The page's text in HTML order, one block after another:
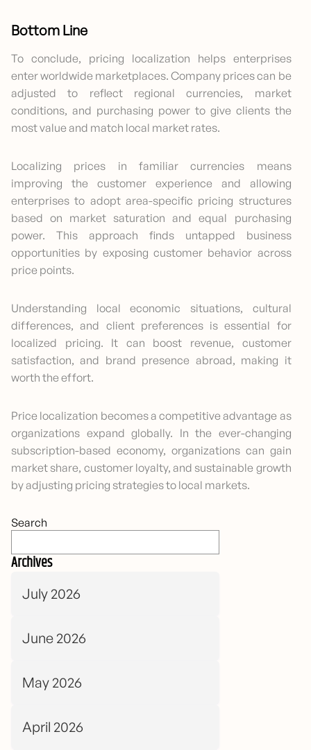
Search
Archives
July 2026
June 2026
May 2026
April 2026
Bottom Line
To conclude, pricing localization helps enterprises
enter worldwide marketplaces. Company prices can be
adjusted to reflect regional currencies, market
conditions, and purchasing power to give clients the
most value and match local market rates.
Localizing prices in familiar currencies means
improving the customer experience and allowing
enterprises to adopt area-specific pricing structures
based on market saturation and equal purchasing
power. This approach finds untapped business
opportunities by exposing customer behavior across
price points.
Understanding local economic situations, cultural
differences, and client preferences is essential for
localized pricing. It can boost revenue, customer
satisfaction, and brand presence abroad, making it
worth the effort.
Price localization becomes a competitive advantage as
organizations expand globally. In the ever-changing
subscription-based economy, organizations can gain
market share, customer loyalty, and sustainable growth
by adjusting pricing strategies to local markets.